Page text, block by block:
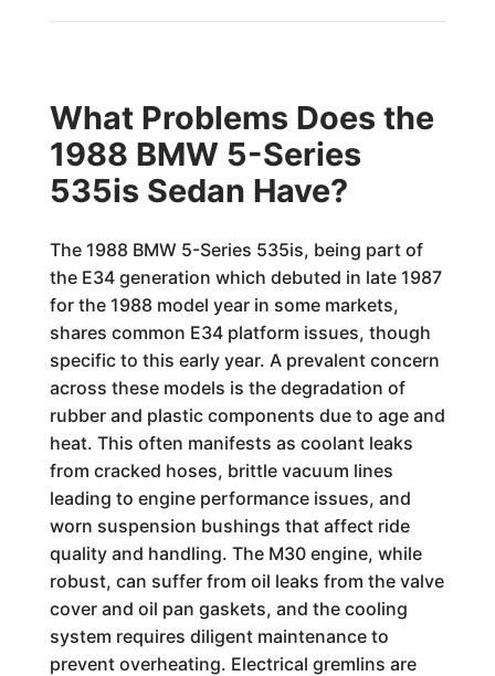
What Problems Does the
1988 BMW 5-Series
535is Sedan Have?
The 1988 BMW 5-Series 535is, being part of
the E34 generation which debuted in late 1987
for the 1988 model year in some markets,
shares common E34 platform issues, though
specific to this early year. A prevalent concern
across these models is the degradation of
rubber and plastic components due to age and
heat. This often manifests as coolant leaks
from cracked hoses, brittle vacuum lines
leading to engine performance issues, and
worn suspension bushings that affect ride
quality and handling. The M30 engine, while
robust, can suffer from oil leaks from the valve
cover and oil pan gaskets, and the cooling
system requires diligent maintenance to
prevent overheating. Electrical gremlins are